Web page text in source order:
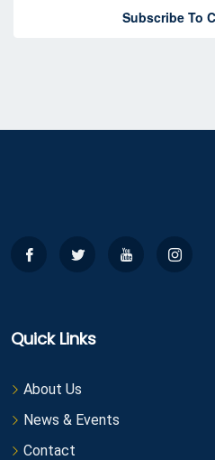
Subscribe To
Quick Links
About Us
News & Events
Contact